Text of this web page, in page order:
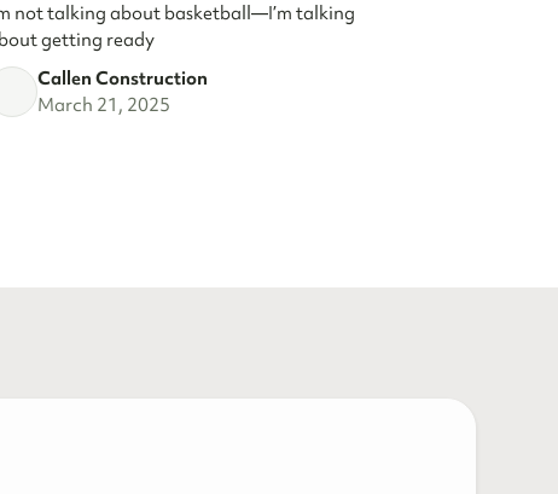
not talking about basketball—I’m talking
getting ready
Callen Construction
March 21, 2025